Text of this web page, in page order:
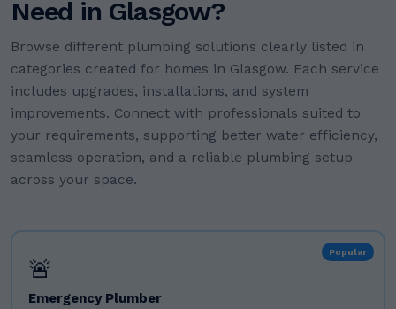
Need in Glasgow?
Browse different plumbing solutions clearly listed in
categories created for homes in Glasgow. Each service
includes upgrades, installations, and system
improvements. Connect with professionals suited to
your requirements, supporting better water efficiency,
seamless operation, and a reliable plumbing setup
across your space.
Popular
🚨
Emergency Plumber